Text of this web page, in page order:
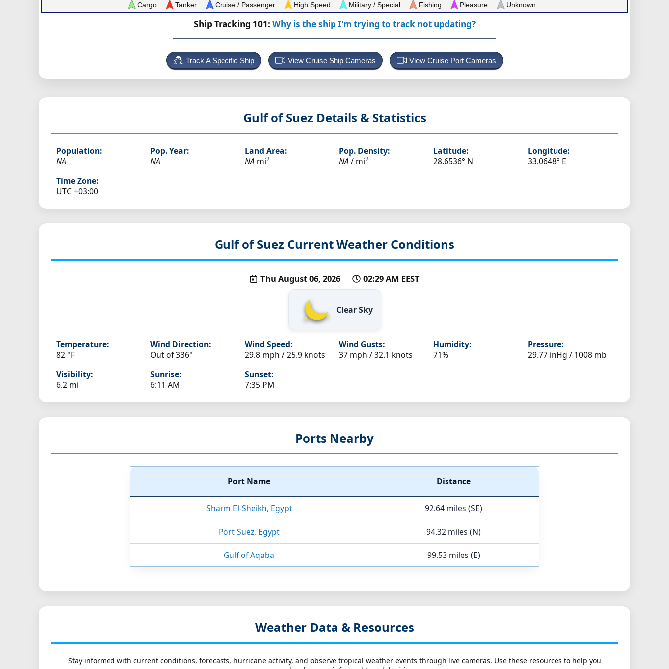
Cargo
Tanker Cruise / Passenger High Speed Military / Special Fishing Pleasure Unknown
Ship Tracking 101: Why is the ship I'm trying to track not updating?
Track A Specific Ship View Cruise Ship Cameras View Cruise Port Cameras
Gulf of Suez Details & Statistics
Population:
NA
Pop. Year:
NA
Land Area:
NA mi2
Pop. Density:
NA / mi2
Latitude:
28.6536° N
Longitude:
33.0648° E
Time Zone:
UTC +03:00
Gulf of Suez Current Weather Conditions
Thu August 06, 2026 02:29 AM EEST
Clear Sky
Temperature:
82 °F
Wind Direction:
Out of 336°
Wind Speed:
29.8 mph / 25.9 knots
Wind Gusts:
37 mph / 32.1 knots
Humidity:
71%
Pressure:
29.77 inHg / 1008 mb
Visibility:
6.2 mi
Sunrise:
6:11 AM
Sunset:
7:35 PM
Ports Nearby
Port Name Distance
Sharm El-Sheikh, Egypt 92.64 miles (SE)
Port Suez, Egypt 94.32 miles (N)
Gulf of Aqaba 99.53 miles (E)
Weather Data & Resources
Stay informed with current conditions, forecasts, hurricane activity, and observe tropical weather events through live cameras. Use these resources to help you